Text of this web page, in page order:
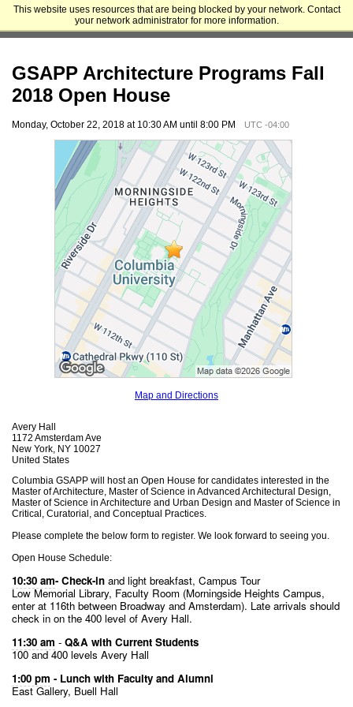
This website uses resources that are being blocked by your network. Contact
your network administrator for more information.
Columbia University Graduate School of Architecture, Planning and
Preservation
GSAPP Architecture Programs Fall
2018 Open House
Monday, October 22, 2018 at 10:30 AM until 8:00 PM UTC -04:00
Map and Directions
Avery Hall
1172 Amsterdam Ave
New York, NY 10027
United States
Columbia GSAPP will host an Open House for candidates interested in the
Master of Architecture, Master of Science in Advanced Architectural Design,
Master of Science in Architecture and Urban Design and Master of Science in
Critical, Curatorial, and Conceptual Practices.
Please complete the below form to register. We look forward to seeing you.
Open House Schedule:
10:30 am- Check-in and light breakfast, Campus Tour
Low Memorial Library, Faculty Room (Morningside Heights Campus,
enter at 116th between Broadway and Amsterdam). Late arrivals should
check in on the 400 level of Avery Hall.
11:30 am - Q&A with Current Students
100 and 400 levels Avery Hall
1:00 pm - Lunch with Faculty and Alumni
East Gallery, Buell Hall